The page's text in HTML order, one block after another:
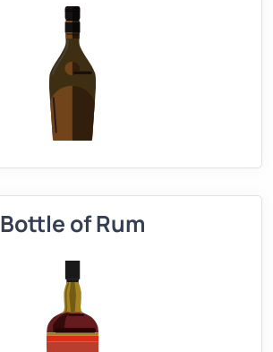
Bottle of Rum